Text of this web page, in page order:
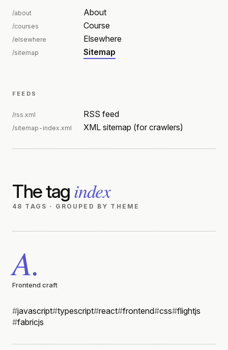
/about About
/courses Course
/elsewhere Elsewhere
/sitemap Sitemap
FEEDS
/rss.xml RSS feed
/sitemap-index.xml XML sitemap (for crawlers)
The tag index
48 TAGS · GROUPED BY THEME
A.
Frontend craft
#javascript#typescript#react#frontend#css#flightjs
#fabricjs